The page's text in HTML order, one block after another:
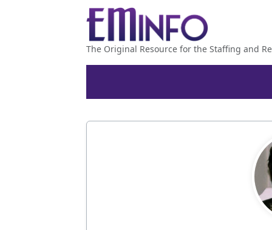
The Original Resource for the Staffing and